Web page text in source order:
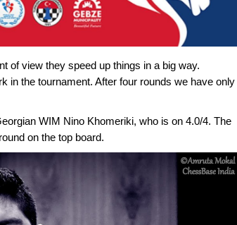
of view they speed up things in a big way.
in the tournament. After four rounds we have only
WIM Nino Khomeriki, who is on 4.0/4. The
on the top board.